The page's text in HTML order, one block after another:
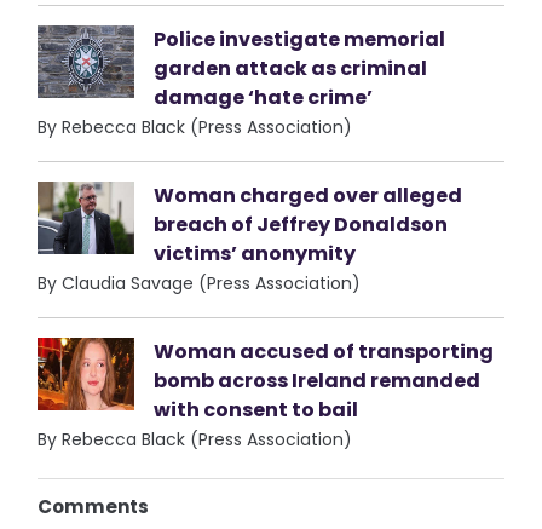
Police investigate memorial
garden attack as criminal
damage ‘hate crime’
By Rebecca Black (Press Association)
Woman charged over alleged
breach of Jeffrey Donaldson
victims’ anonymity
By Claudia Savage (Press Association)
Woman accused of transporting
bomb across Ireland remanded
with consent to bail
By Rebecca Black (Press Association)
Comments